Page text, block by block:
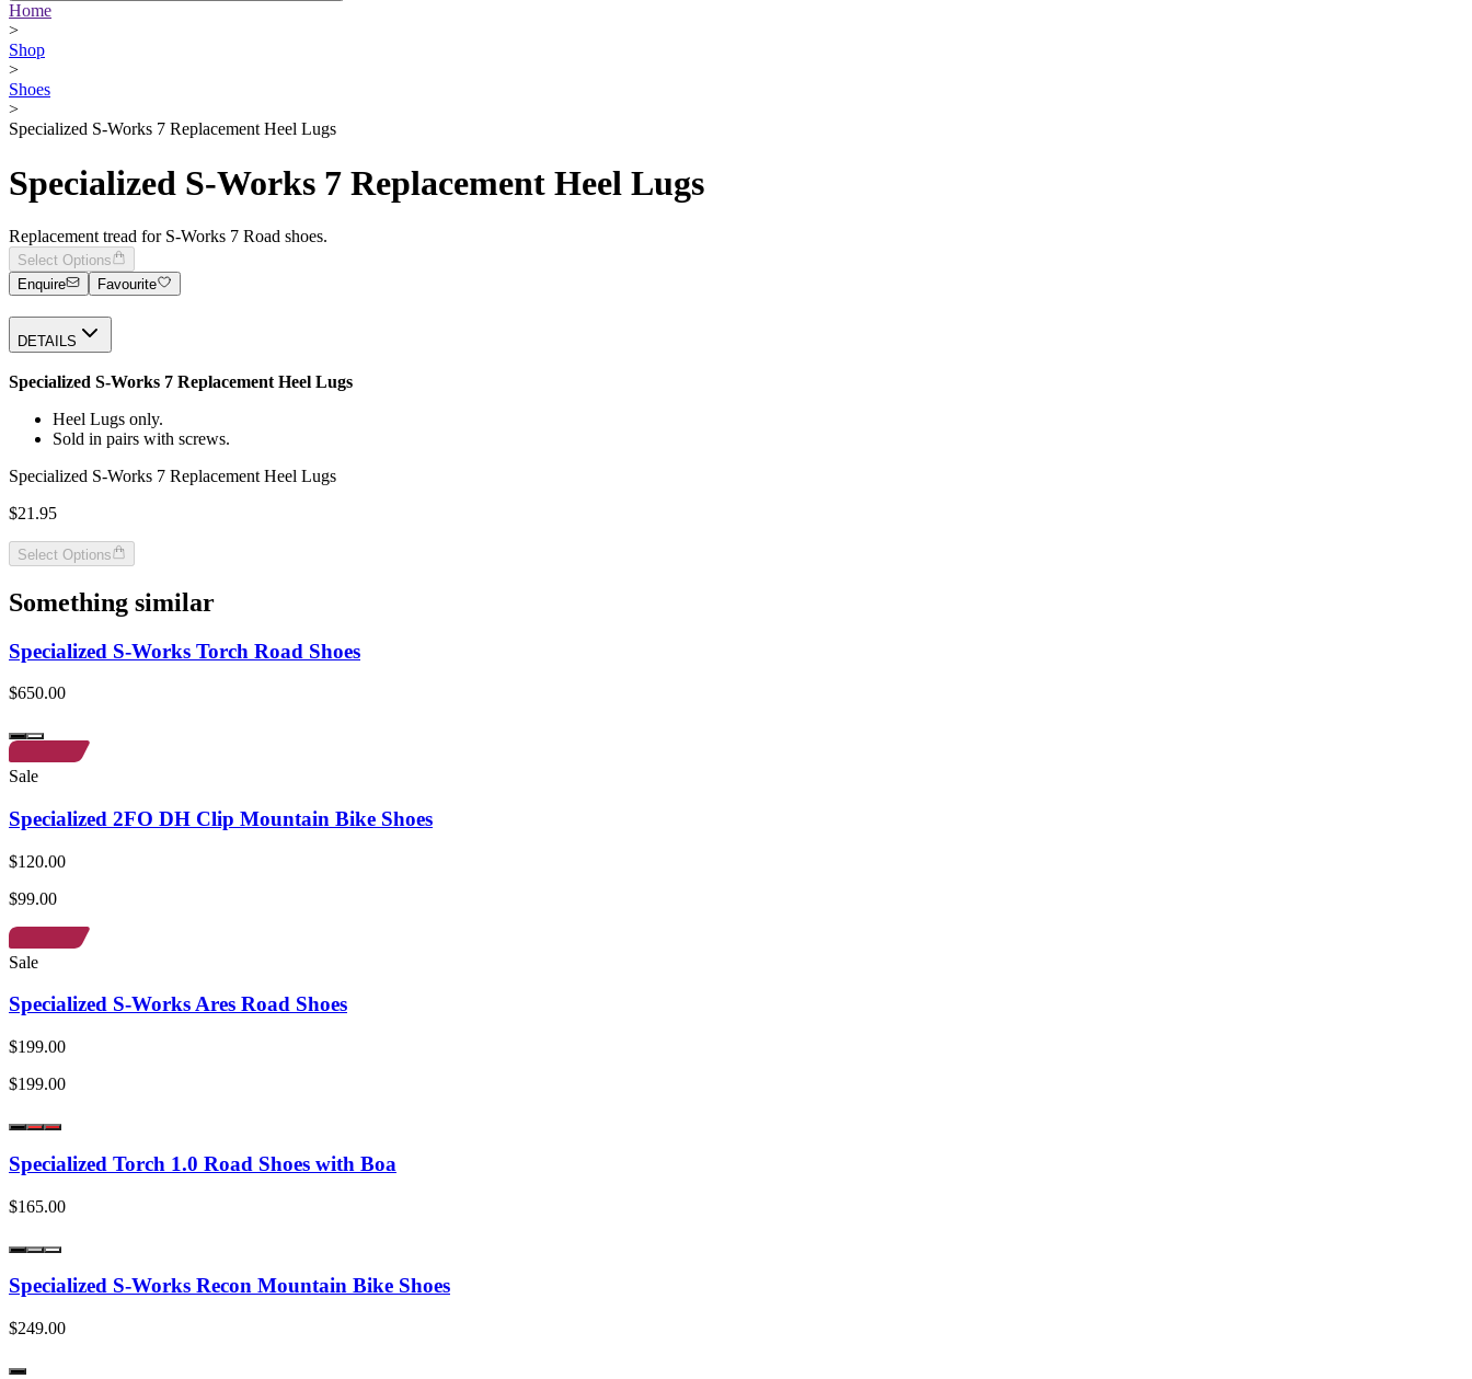
Home
>
Shop
>
Shoes
>
Specialized S-Works 7 Replacement Heel Lugs
Specialized S-Works 7 Replacement Heel Lugs
Replacement tread for S-Works 7 Road shoes.
Select Options
Enquire
Favourite
DETAILS
Specialized S-Works 7 Replacement Heel Lugs
Heel Lugs only.
Sold in pairs with screws.
Specialized S-Works 7 Replacement Heel Lugs
$21.95
Select Options
Something similar
Specialized S-Works Torch Road Shoes
$650.00
Sale
Specialized 2FO DH Clip Mountain Bike Shoes
$120.00
$99.00
Sale
Specialized S-Works Ares Road Shoes
$199.00
$199.00
Specialized Torch 1.0 Road Shoes with Boa
$165.00
Specialized S-Works Recon Mountain Bike Shoes
$249.00